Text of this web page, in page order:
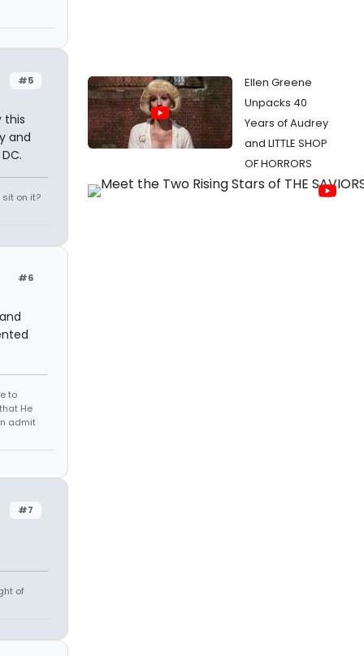
#5
this
and
on it?
#6
to
He
admit
#7
of
Ellen Greene
Unpacks 40
Years of Audrey
and LITTLE SHOP
OF HORRORS